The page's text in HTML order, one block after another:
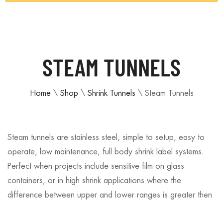
STEAM TUNNELS
Home\ Shop \ Shrink Tunnels \ Steam Tunnels
Steam tunnels are stainless steel, simple to setup, easy to
operate, low maintenance, full body shrink label systems.
Perfect when projects include sensitive film on glass
containers, or in high shrink applications where the
difference between upper and lower ranges is greater then